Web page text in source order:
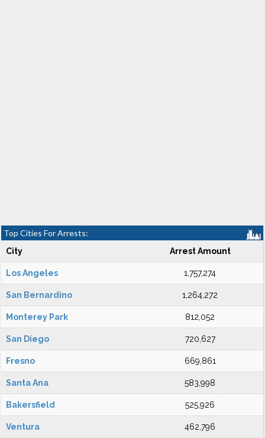
Top Cities For Arrests:
City Arrest Amount
Los Angeles 1,757,274
San Bernardino 1,264,272
Monterey Park 812,052
San Diego 720,627
Fresno 669,861
Santa Ana 583,998
Bakersfield 525,926
Ventura 462,796